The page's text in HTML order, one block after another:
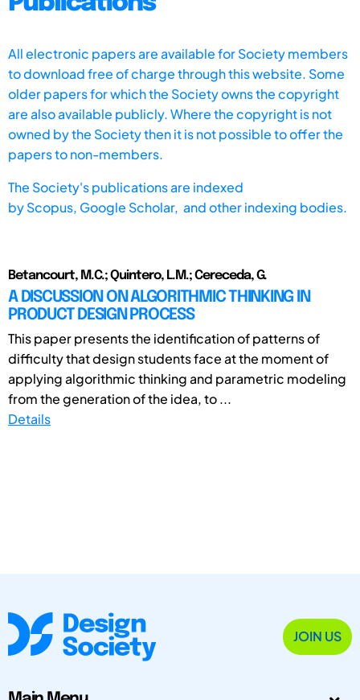
All electronic papers are available for Society members
to download free of charge through this website. Some
older papers for which the Society owns the copyright
are also available publicly. Where the copyright is not
owned by the Society then it is not possible to offer the
papers to non-members.
The Society's publications are indexed
byScopus, Google Scholar, and other indexing bodies.
Betancourt, M.C.; Quintero, L.M.; Cereceda, G.
A DISCUSSION ON ALGORITHMIC THINKING IN
PRODUCT DESIGN PROCESS
This paper presents the identification of patterns of
difficulty that design students face at the moment of
applying algorithmic thinking and parametric modeling
from the generation of the idea, to ...
Details
JOIN US